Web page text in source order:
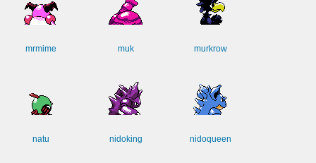
mrmime muk murkrow
natu nidoking nidoqueen